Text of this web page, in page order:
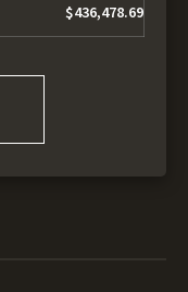
$436,478.69